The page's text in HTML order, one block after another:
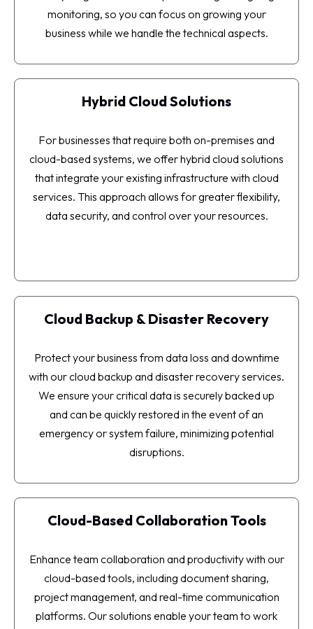
monitoring, so you can focus on growing your
business while we handle the technical aspects.
Hybrid Cloud Solutions
For businesses that require both on-premises and
cloud-based systems, we offer hybrid cloud solutions
that integrate your existing infrastructure with cloud
services. This approach allows for greater flexibility,
data security, and control over your resources.
Cloud Backup & Disaster Recovery
Protect your business from data loss and downtime
with our cloud backup and disaster recovery services.
We ensure your critical data is securely backed up
and can be quickly restored in the event of an
emergency or system failure, minimizing potential
disruptions.
Cloud-Based Collaboration Tools
Enhance team collaboration and productivity with our
cloud-based tools, including document sharing,
project management, and real-time communication
platforms. Our solutions enable your team to work